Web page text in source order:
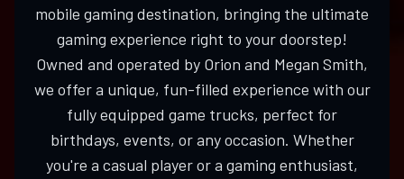
mobile gaming destination, bringing the ultimate
gaming experience right to your doorstep!
Owned and operated by Orion and Megan Smith,
we offer a unique, fun-filled experience with our
fully equipped game trucks, perfect for
birthdays, events, or any occasion. Whether
you're a casual player or a gaming enthusiast,